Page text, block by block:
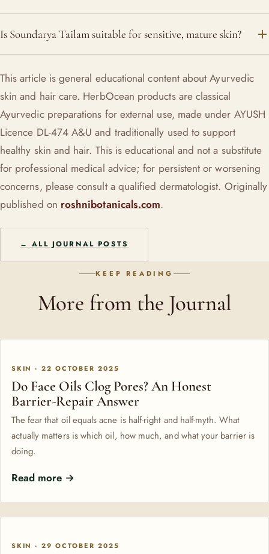
weather or a very dry climate you might do it morning and
night.
Is Soundarya Tailam suitable for sensitive, mature skin?
with goat milk, licorice and sandalwood to calm and comfort.
As with anything new, patch-test on the inner forearm first.
This article is general educational content about Ayurvedic
skin and hair care. HerbOcean products are classical
Ayurvedic preparations for external use, made under AYUSH
Licence DL-474 A&U and traditionally used to support
healthy skin and hair. This is educational and not a substitute
for professional medical advice; for persistent or worsening
concerns, please consult a qualified dermatologist. Originally
published on roshnibotanicals.com.
← ALL JOURNAL POSTS
KEEP READING
More from the Journal
SKIN · 22 OCTOBER 2025
Do Face Oils Clog Pores? An Honest
Barrier-Repair Answer
The fear that oil equals acne is half-right and half-myth. What
actually matters is which oil, how much, and what your barrier is
doing.
Read more →
SKIN · 29 OCTOBER 2025